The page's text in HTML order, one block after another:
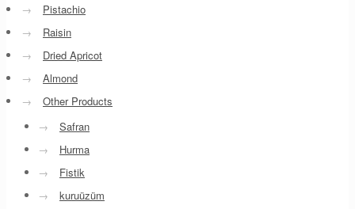
→
Pistachio
→
Raisin
→
Dried Apricot
→
Almond
→
Other Products
→
Safran
→
Hurma
→
Fistik
→
kuruüzüm